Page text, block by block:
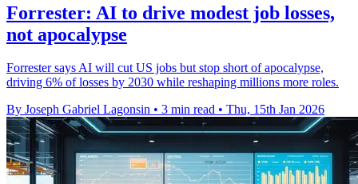
Forrester: AI to drive modest job losses,
not apocalypse
Forrester says AI will cut US jobs but stop short of apocalypse,
driving 6% of losses by 2030 while reshaping millions more roles.
By Joseph Gabriel Lagonsin • 3 min read • Thu, 15th Jan 2026